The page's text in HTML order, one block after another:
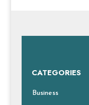
CATEGORIES
Business